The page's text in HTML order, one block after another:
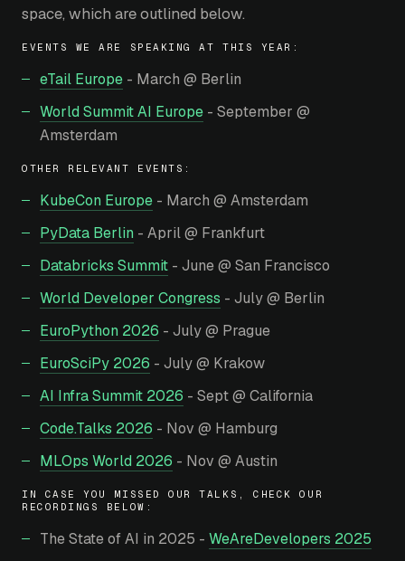
space, which are outlined below.
EVENTS WE ARE SPEAKING AT THIS YEAR:
eTail Europe - March @ Berlin
World Summit AI Europe - September @
Amsterdam
OTHER RELEVANT EVENTS:
KubeCon Europe - March @ Amsterdam
PyData Berlin - April @ Frankfurt
Databricks Summit - June @ San Francisco
World Developer Congress - July @ Berlin
EuroPython 2026 - July @ Prague
EuroSciPy 2026 - July @ Krakow
AI Infra Summit 2026 - Sept @ California
Code.Talks 2026 - Nov @ Hamburg
MLOps World 2026 - Nov @ Austin
IN CASE YOU MISSED OUR TALKS, CHECK OUR
RECORDINGS BELOW:
The State of AI in 2025 - WeAreDevelopers 2025